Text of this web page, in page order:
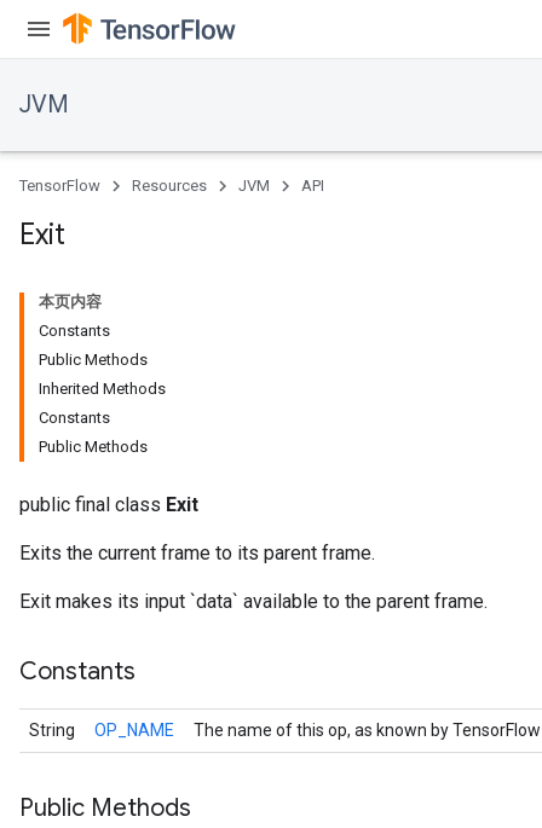
JVM
TensorFlow Resources JVM API
Exit
本页内容
Constants
Public Methods
Inherited Methods
Constants
Public Methods
public final class Exit
Exits the current frame to its parent frame.
Exit makes its input `data` available to the parent frame.
Constants
String OP_NAME The name of this op, as known by
Public Methods